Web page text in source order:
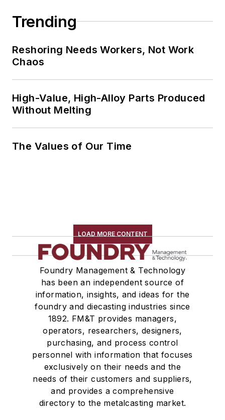
Trending
Reshoring Needs Workers, Not Work
Chaos
High-Value, High-Alloy Parts Produced
Without Melting
The Values of Our Time
LOAD MORE CONTENT
Foundry Management & Technology
has been an independent source of
information, insights, and ideas for the
foundry and diecasting industries since
1892. FM&T provides managers,
operators, researchers, designers,
purchasing, and process control
personnel with information that focuses
exclusively on their needs and the
needs of their customers and suppliers,
and provides a comprehensive
directory to the metalcasting market.